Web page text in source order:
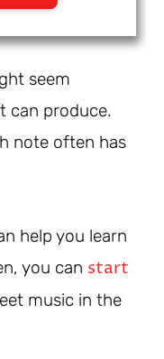
seem
can produce.
note often has
help you learn
you can start
music in the